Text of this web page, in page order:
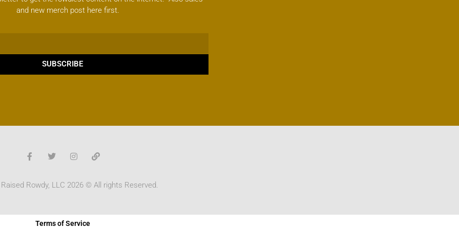
and new merch post here first.
SUBSCRIBE
Rowdy, LLC 2026 © All rights Reserved.
Terms of Service